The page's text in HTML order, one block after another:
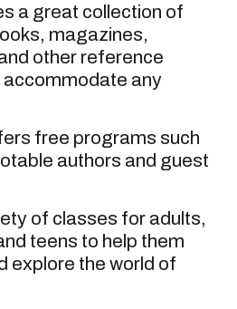
a great collection of
magazines,
other reference
any
free programs such
authors and guest
of classes for adults,
teens to help them
explore the world of